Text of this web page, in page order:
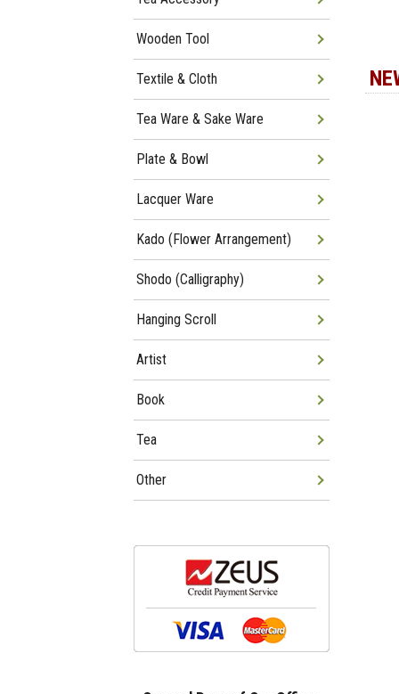
Wooden Tool
Textile & Cloth
Tea Ware & Sake Ware
Plate & Bowl
Lacquer Ware
Kado (Flower Arrangement)
Shodo (Calligraphy)
Hanging Scroll
Artist
Book
Tea
Other